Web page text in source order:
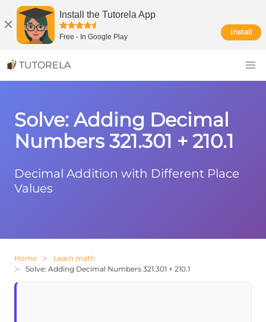
Install the Tutorela App
Free - In Google Play
Install
TUTORELA
Solve: Adding Decimal
Numbers 321.301 + 210.1
Decimal Addition with Different Place
Values
Home
Learn math
Solve: Adding Decimal Numbers 321.301 + 210.1